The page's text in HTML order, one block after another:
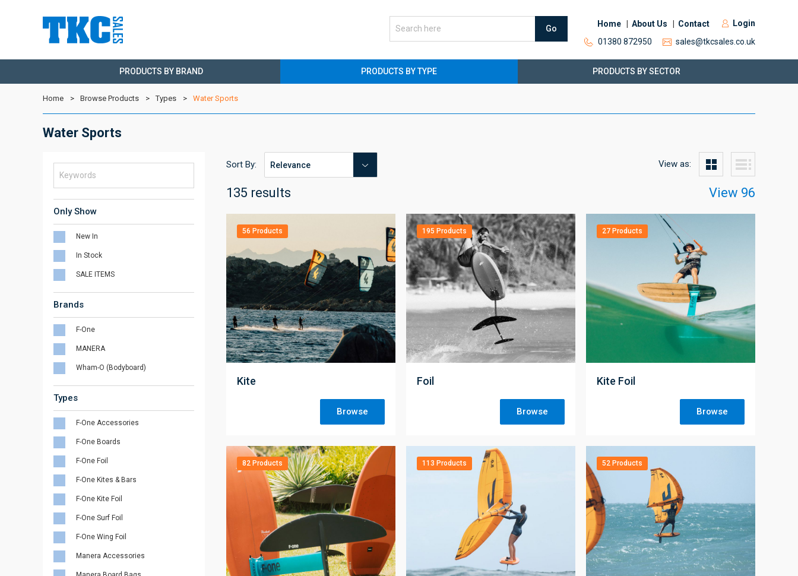
Go
Home About Us Contact
Login
01380 872950
sales@tkcsales.co.uk
PRODUCTS BY BRAND PRODUCTS BY TYPE PRODUCTS BY SECTOR
Home Browse Products Types Water Sports
Water Sports
Only Show
New In
In Stock
SALE ITEMS
Brands
F-One
MANERA
Wham-O (Bodyboard)
Types
F-One Accessories
F-One Boards
F-One Foil
F-One Kites & Bars
F-One Kite Foil
F-One Surf Foil
F-One Wing Foil
Manera Accessories
Sort By: View as:
135 results View 96
56 Products
;
Kite
Browse
195 Products
;
Foil
Browse
27 Products
Kite Foil
Browse
82 Products 113 Products 52 Products